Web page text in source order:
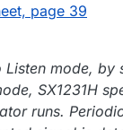
page 39
mode, by
SX1231H
runs.